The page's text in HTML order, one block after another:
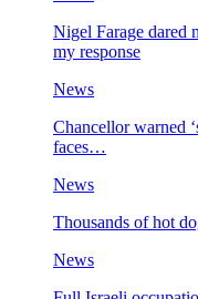
Nigel Farage dared
my response
News
Chancellor warned
faces…
News
Thousands of hot
News